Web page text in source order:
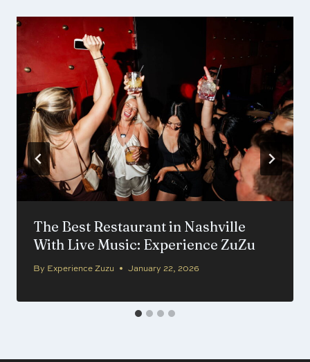
The Best Restaurant in Nashville
With Live Music: Experience ZuZu
By Experience Zuzu January 22, 2026